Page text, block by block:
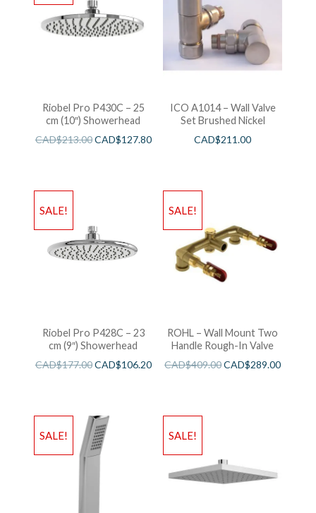
Riobel Pro P430C – 25
cm (10″) Showerhead
CAD$213.00CAD$127.80
ICO A1014 – Wall Valve
Set Brushed Nickel
CAD$211.00
SALE!
Riobel Pro P428C – 23
cm (9″) Showerhead
CAD$177.00CAD$106.20
SALE!
ROHL – Wall Mount Two
Handle Rough-In Valve
CAD$409.00CAD$289.00
SALE! SALE!